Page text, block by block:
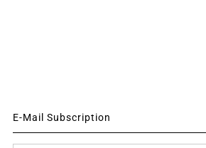
E-Mail Subscription